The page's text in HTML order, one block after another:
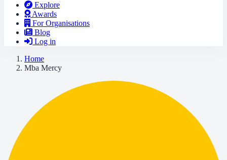
Explore
Awards
For Organisations
Blog
Log in
Home
Mba Mercy